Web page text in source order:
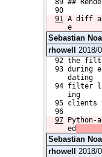
89 ##
  90
91 A diff
e
Sebastian
rhowell
2018/
92 the
93 during
     dating
94 filter
     ing
95 clients
  96
97
ed
Sebastian
rhowell
2018/